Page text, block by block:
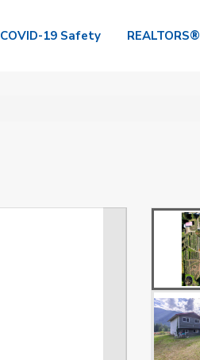
COVID-19 Safety REALTORS®